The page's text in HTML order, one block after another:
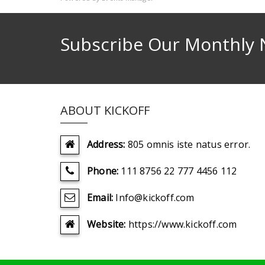
Subscribe Our Monthly
ABOUT KICKOFF
Address: 805 omnis iste natus error.
Phone: 111 8756 22 777 4456 112
Email: Info@kickoff.com
Website: https://www.kickoff.com